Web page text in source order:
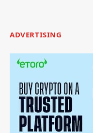
ADVERTISING